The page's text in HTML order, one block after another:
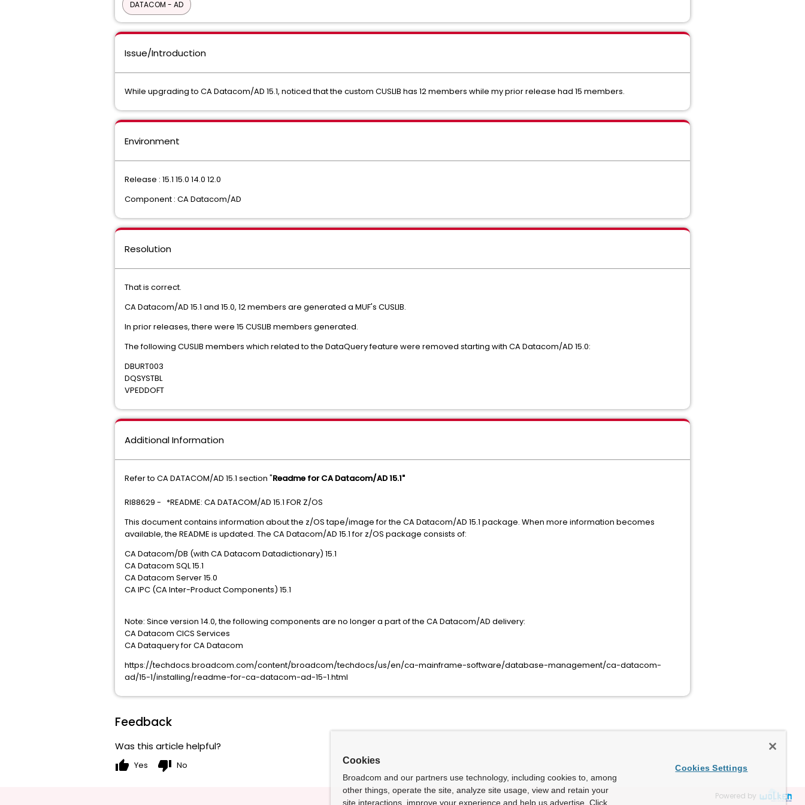
DATACOM - AD
Issue/Introduction
While upgrading to CA Datacom/AD 15.1, noticed that the custom CUSLIB has 12 members while my prior release had 15 members.
Environment
Release : 15.1 15.0 14.0 12.0
Component : CA Datacom/AD
Resolution
That is correct.
CA Datacom/AD 15.1 and 15.0, 12 members are generated a MUF's CUSLIB.
In prior releases, there were 15 CUSLIB members generated.
The following CUSLIB members which related to the DataQuery feature were removed starting with CA Datacom/AD 15.0:
DBURT003
DQSYSTBL
VPEDDOFT
Additional Information
Refer to CA DATACOM/AD 15.1 section "Readme for CA Datacom/AD 15.1"
RI88629 - *README: CA DATACOM/AD 15.1 FOR Z/OS
This document contains information about the z/OS tape/image for the CA Datacom/AD 15.1 package. When more information becomes
available, the README is updated. The CA Datacom/AD 15.1 for z/OS package consists of:
CA Datacom/DB (with CA Datacom Datadictionary) 15.1
CA Datacom SQL 15.1
CA Datacom Server 15.0
CA IPC (CA Inter-Product Components) 15.1
Note: Since version 14.0, the following components are no longer a part of the CA Datacom/AD delivery:
CA Datacom CICS Services
CA Dataquery for CA Datacom
https://techdocs.broadcom.com/content/broadcom/techdocs/us/en/ca-mainframe-software/database-management/ca-datacom-
ad/15-1/installing/readme-for-ca-datacom-ad-15-1.html
Feedback
Was this article helpful?
thumb_up Yes thumb_down No
Powered by
Cookies
Broadcom and our partners use technology, including cookies to, among
other things, operate the site, analyze site usage, view and retain your
site interactions, improve your experience and help us advertise. Click
Cookies Settings